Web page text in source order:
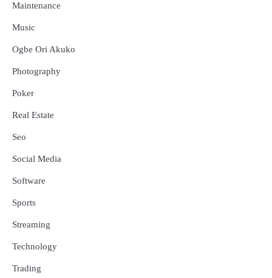
Maintenance
Music
Ogbe Ori Akuko
Photography
Poker
Real Estate
Seo
Social Media
Software
Sports
Streaming
Technology
Trading